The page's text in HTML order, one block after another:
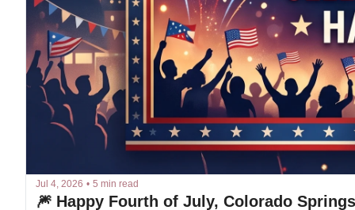
Jul 4, 2026 • 5 min read
🎆 Happy Fourth of July, Colorado